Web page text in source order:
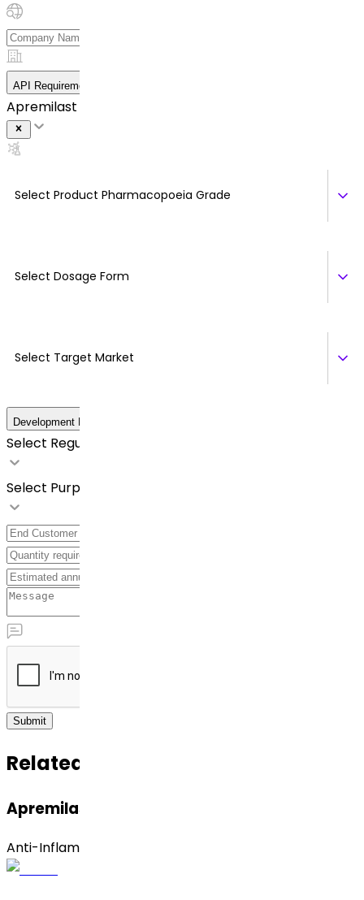
API Requirement Details
Apremilast (Form B)
Select Product Pharmacopoeia Grade
Select Dosage Form
Select Target Market
Development Details
Select Regulatory Requirements
Select Purpose
Submit
Related APIs
Apremilast (Form B)
Anti-Inflammatory